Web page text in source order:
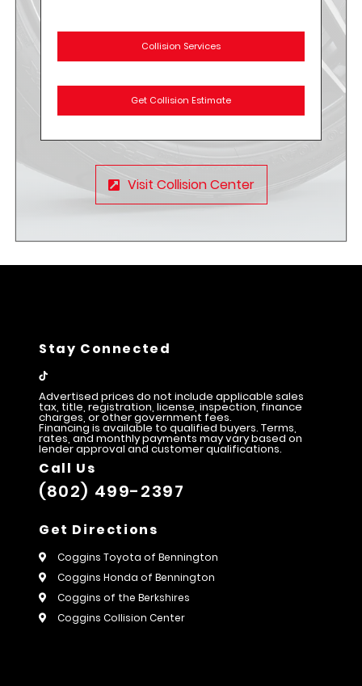
Collision Services
Get Collision Estimate
Visit Collision Center
Stay Connected
Advertised prices do not include applicable sales
tax, title, registration, license, inspection, finance
charges, or other government fees.
Financing is available to qualified buyers. Terms,
rates, and monthly payments may vary based on
lender approval and customer qualifications.
Call Us
(802) 499-2397
Get Directions
Coggins Toyota of Bennington
Coggins Honda of Bennington
Coggins of the Berkshires
Coggins Collision Center